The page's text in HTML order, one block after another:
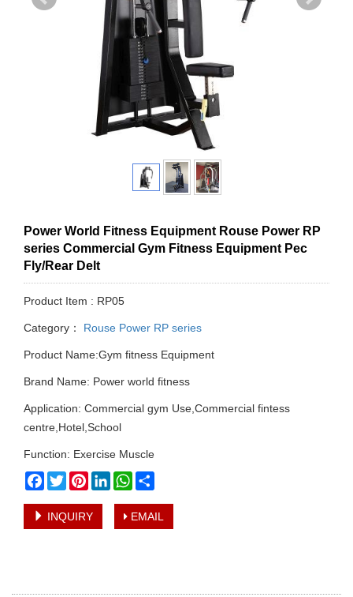
Power World Fitness Equipment Rouse Power RP
series Commercial Gym Fitness Equipment Pec
Fly/Rear Delt
Product Item : RP05
Category： Rouse Power RP series
Product Name:Gym fitness Equipment
Brand Name: Power world fitness
Application: Commercial gym Use,Commercial fintess
centre,Hotel,School
Function: Exercise Muscle
Facebook
TwitterPinterestLinkedInWhatsApp
INQUIRY EMAIL